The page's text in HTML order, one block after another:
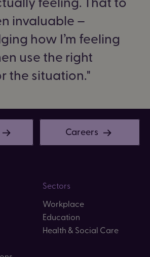
invaluable –
how I’m feeling
use the right
the situation.
Sectors
Workplace
Education
Health & Social Care
Careers